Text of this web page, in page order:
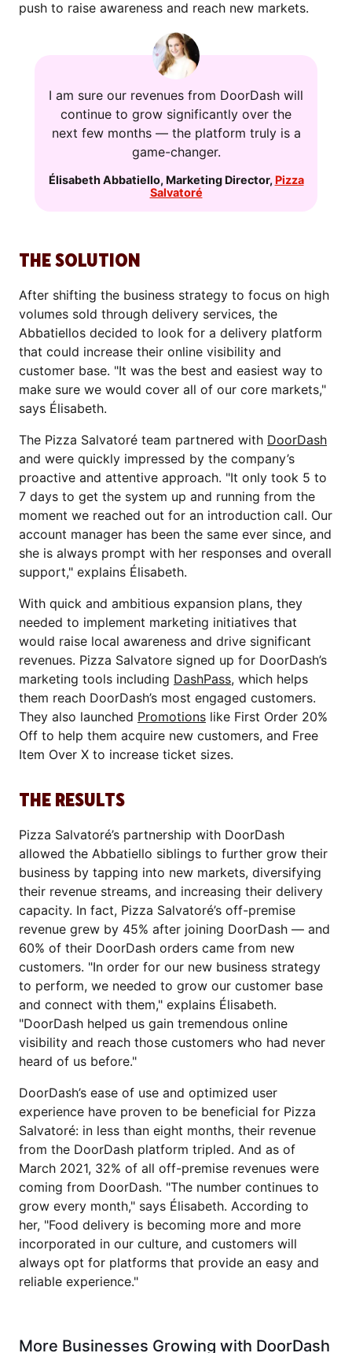
push to raise awareness and reach new markets.
I am sure our revenues from DoorDash will
continue to grow significantly over the
next few months — the platform truly is a
game-changer.
Élisabeth Abbatiello, Marketing Director, Pizza
Salvatoré
THE SOLUTION
After shifting the business strategy to focus on high
volumes sold through delivery services, the
Abbatiellos decided to look for a delivery platform
that could increase their online visibility and
customer base. "It was the best and easiest way to
make sure we would cover all of our core markets,"
says Élisabeth.
The Pizza Salvatoré team partnered with DoorDash
and were quickly impressed by the company’s
proactive and attentive approach. "It only took 5 to
7 days to get the system up and running from the
moment we reached out for an introduction call. Our
account manager has been the same ever since, and
she is always prompt with her responses and overall
support," explains Élisabeth.
With quick and ambitious expansion plans, they
needed to implement marketing initiatives that
would raise local awareness and drive significant
revenues. Pizza Salvatore signed up for DoorDash’s
marketing tools including DashPass, which helps
them reach DoorDash’s most engaged customers.
They also launched Promotions like First Order 20%
Off to help them acquire new customers, and Free
Item Over X to increase ticket sizes.
THE RESULTS
Pizza Salvatoré’s partnership with DoorDash
allowed the Abbatiello siblings to further grow their
business by tapping into new markets, diversifying
their revenue streams, and increasing their delivery
capacity. In fact, Pizza Salvatoré’s off-premise
revenue grew by 45% after joining DoorDash — and
60% of their DoorDash orders came from new
customers. "In order for our new business strategy
to perform, we needed to grow our customer base
and connect with them," explains Élisabeth.
"DoorDash helped us gain tremendous online
visibility and reach those customers who had never
heard of us before."
DoorDash’s ease of use and optimized user
experience have proven to be beneficial for Pizza
Salvatoré: in less than eight months, their revenue
from the DoorDash platform tripled. And as of
March 2021, 32% of all off-premise revenues were
coming from DoorDash. "The number continues to
grow every month," says Élisabeth. According to
her, "Food delivery is becoming more and more
incorporated in our culture, and customers will
always opt for platforms that provide an easy and
reliable experience."
More Businesses Growing with DoorDash